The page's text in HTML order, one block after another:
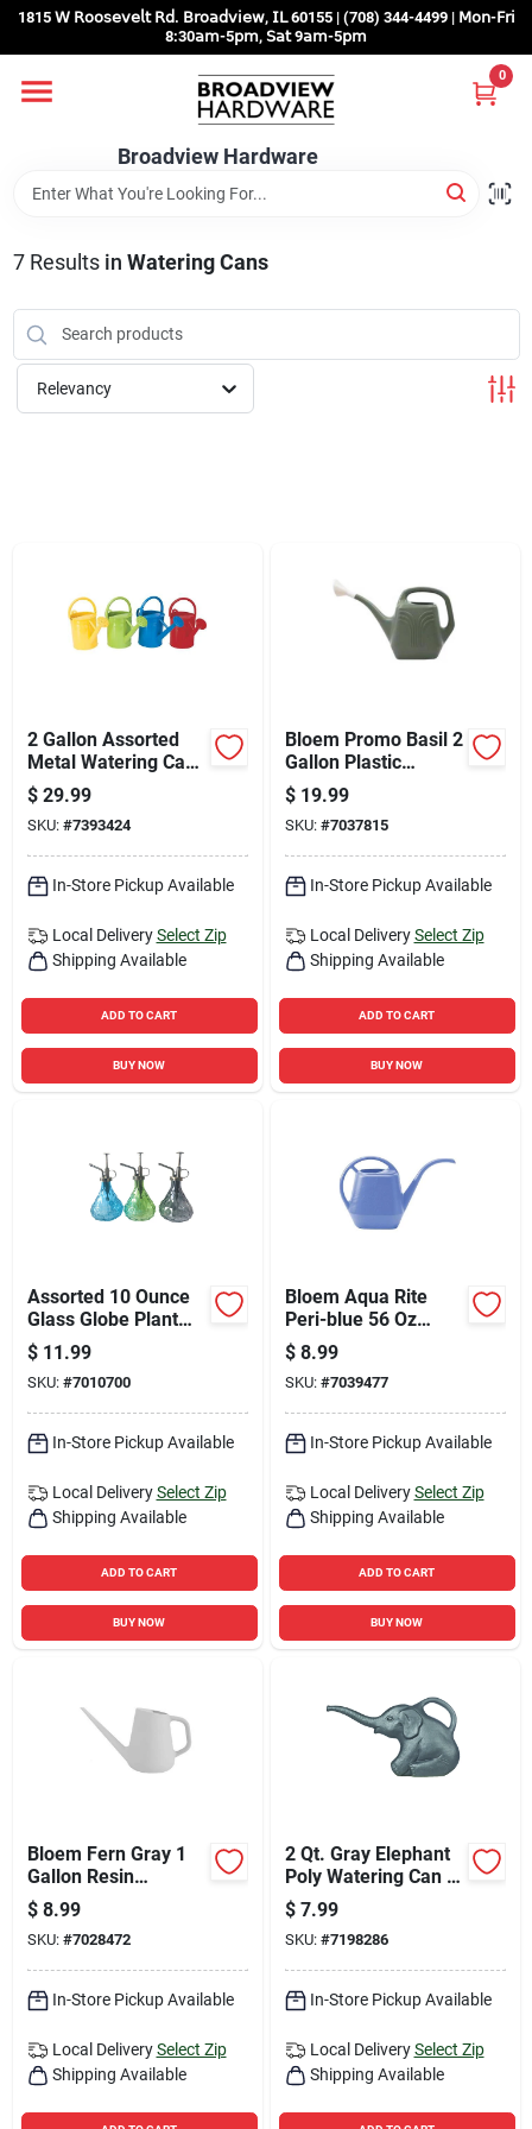
Skip
content
1815 𝖶 𝖱𝗈𝗈𝗌𝖾𝗏𝖾𝗅𝗍 𝖱𝖽. 𝖡𝗋𝗈𝖺𝖽𝗏𝗂𝖾𝗐, 𝖨𝖫 60155 | (708) 344-4499 | 𝖬𝗈𝗇-𝖥𝗋𝗂
8:30𝖺𝗆-5𝗉𝗆, 𝖲𝖺𝗍 9𝖺𝗆-5𝗉𝗆
Broadview Hardware
0
Home
Departments
Brands
Store Info
Cart
7Results in Watering Cans
Relevancy
2 Gallon Assorted
Metal Watering Can
- Durable And
Colorful
$ 29.99
SKU: #7393424
In-Store Pickup Available
Local Delivery Select Zip
Shipping Available
ADD TO CART
BUY NOW
Bloem Promo Basil 2
Gallon Plastic
Watering Can
$ 19.99
SKU: #7037815
In-Store Pickup Available
Local Delivery Select Zip
Shipping Available
ADD TO CART
BUY NOW
Assorted 10 Ounce
Glass Globe Plant
Mister - Stylish And
Functional
$ 11.99
SKU: #7010700
In-Store Pickup Available
Local Delivery Select Zip
Shipping Available
ADD TO CART
BUY NOW
Bloem Aqua Rite
Peri-blue 56 Oz
Plastic Watering Can
$ 8.99
SKU: #7039477
In-Store Pickup Available
Local Delivery Select Zip
Shipping Available
ADD TO CART
BUY NOW
Bloem Fern Gray 1
Gallon Resin
Watering Can
$ 8.99
SKU: #7028472
In-Store Pickup Available
Local Delivery Select Zip
Shipping Available
2 Qt. Gray Elephant
Poly Watering Can -
Fun Design For
Indoor & Outdoor
Use
$ 7.99
SKU: #7198286
In-Store Pickup Available
Local Delivery Select Zip
Shipping Available